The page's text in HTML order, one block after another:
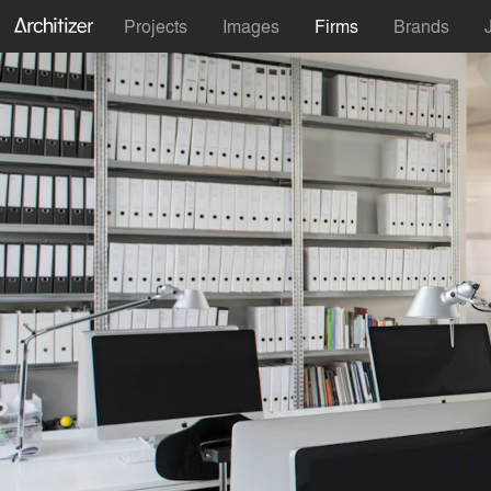
Projects Images Firms Brands